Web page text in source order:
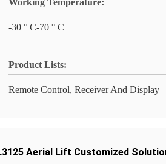
Working Temperature:
-30 ° C-70 ° C
Product Lists:
Remote Control, Receiver And Display
Aerial Lift Customized